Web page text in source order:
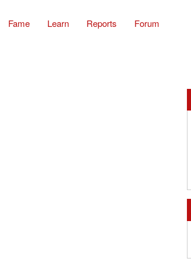
Fame Learn Reports Forum